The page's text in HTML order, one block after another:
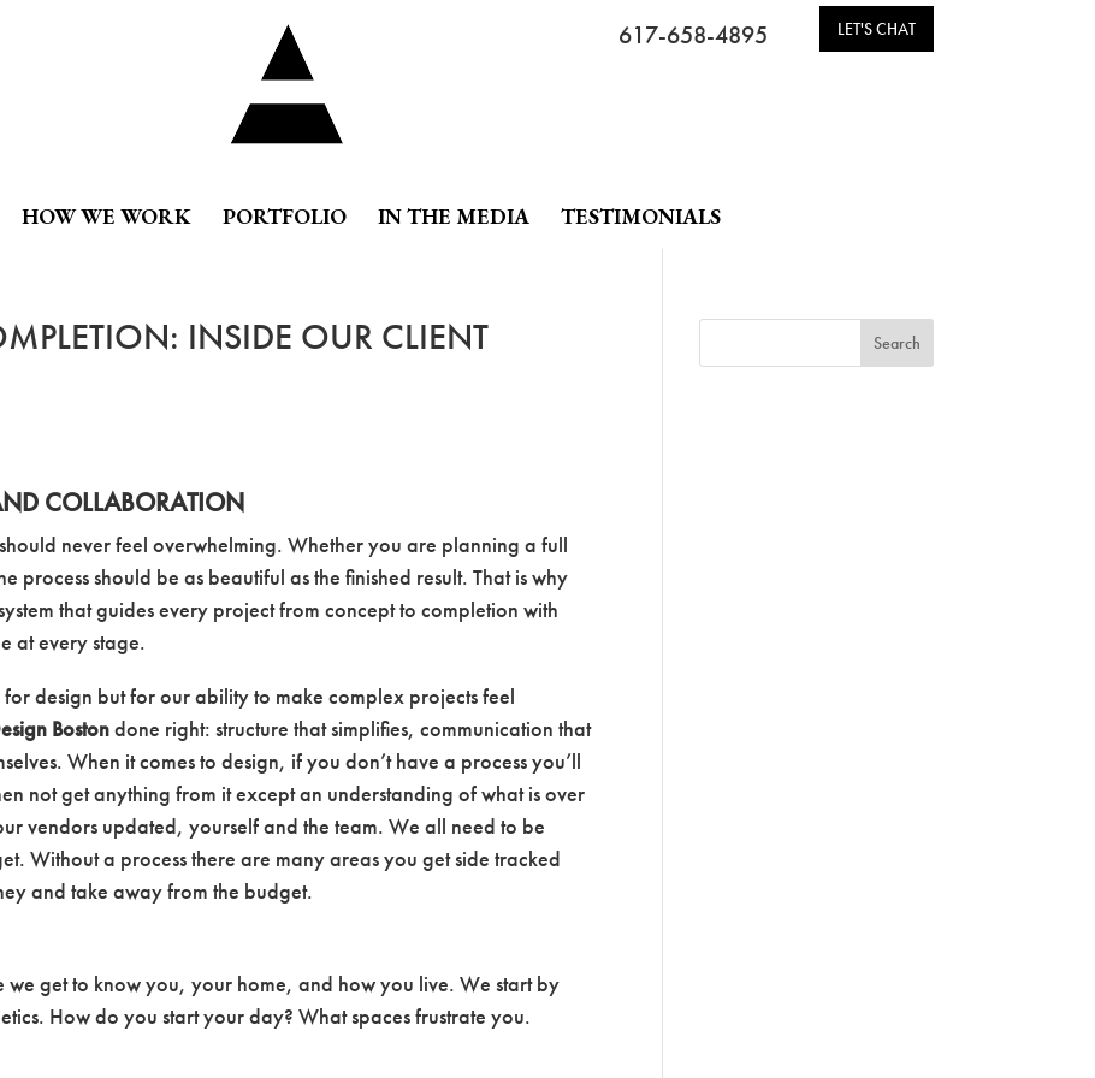
LET'S CHAT
617-658-4895
HOW WE WORK PORTFOLIO IN THE MEDIA TESTIMONIALS
INSIDE OUR CLIENT
COLLABORATION
never feel overwhelming. Whether you are planning a full
process should be as beautiful as the finished result. That is why
that guides every project from concept to completion with
at every stage.
design but for our ability to make complex projects feel
Bostondone right: structure that simplifies, communication that
When it comes to design, if you don’t have a process you’ll
not get anything from it except an understanding of what is over
vendors updated, yourself and the team. We all need to be
Without a process there are many areas you get side tracked
and take away from the budget.
we get to know you, your home, and how you live. We start by
How do you start your day? What spaces frustrate you.